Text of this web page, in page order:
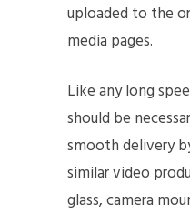
uploaded to the
media pages.
Like any long
should be
smooth delivery
similar video
glass, camera